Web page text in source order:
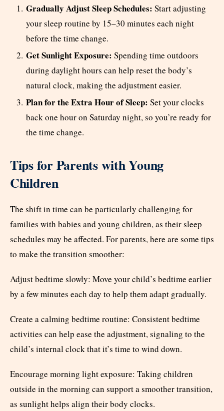
Gradually Adjust Sleep Schedules: Start adjusting
your sleep routine by 15–30 minutes each night
before the time change.
Get Sunlight Exposure: Spending time outdoors
during daylight hours can help reset the body’s
natural clock, making the adjustment easier.
Plan for the Extra Hour of Sleep: Set your clocks
back one hour on Saturday night, so you’re ready for
the time change.
Tips for Parents with Young
Children
The shift in time can be particularly challenging for
families with babies and young children, as their sleep
schedules may be affected. For parents, here are some tips
to make the transition smoother:
Adjust bedtime slowly: Move your child’s bedtime earlier
by a few minutes each day to help them adapt gradually.
Create a calming bedtime routine: Consistent bedtime
activities can help ease the adjustment, signaling to the
child’s internal clock that it’s time to wind down.
Encourage morning light exposure: Taking children
outside in the morning can support a smoother transition,
as sunlight helps align their body clocks.